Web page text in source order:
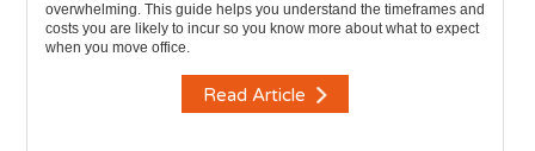
overwhelming. This guide helps you understand the timeframes and
costs you are likely to incur so you know more about what to expect
when you move office.
Read Article